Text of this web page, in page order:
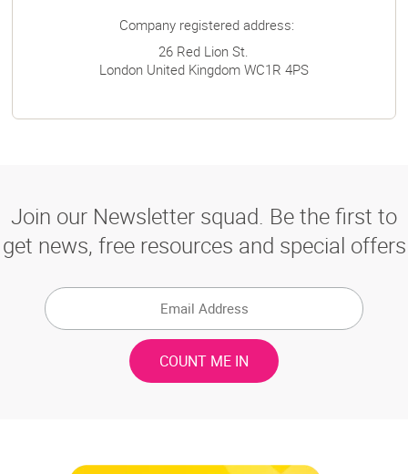
Company registered address:
26 Red Lion St.
London United Kingdom WC1R 4PS
Join our Newsletter squad. Be the first to
get news, free resources and special offers